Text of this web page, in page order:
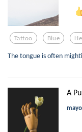
Tattoo Blue
The tongue is often
A